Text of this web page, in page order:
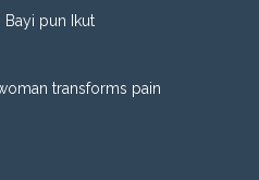
Bayi pun Ikut
transforms pain